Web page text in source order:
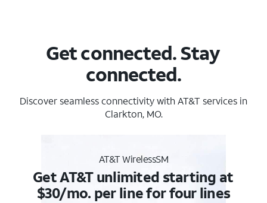
Get connected. Stay
connected.
Discover seamless connectivity with AT&T services in
Clarkton, MO.
AT&T WirelessSM
Get AT&T unlimited starting at
$30/mo. per line for four lines